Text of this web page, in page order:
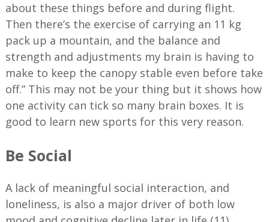
about these things before and during flight.
Then there’s the exercise of carrying an 11 kg
pack up a mountain, and the balance and
strength and adjustments my brain is having to
make to keep the canopy stable even before take
off.” This may not be your thing but it shows how
one activity can tick so many brain boxes. It is
good to learn new sports for this very reason.
Be Social
A lack of meaningful social interaction, and
loneliness, is also a major driver of both low